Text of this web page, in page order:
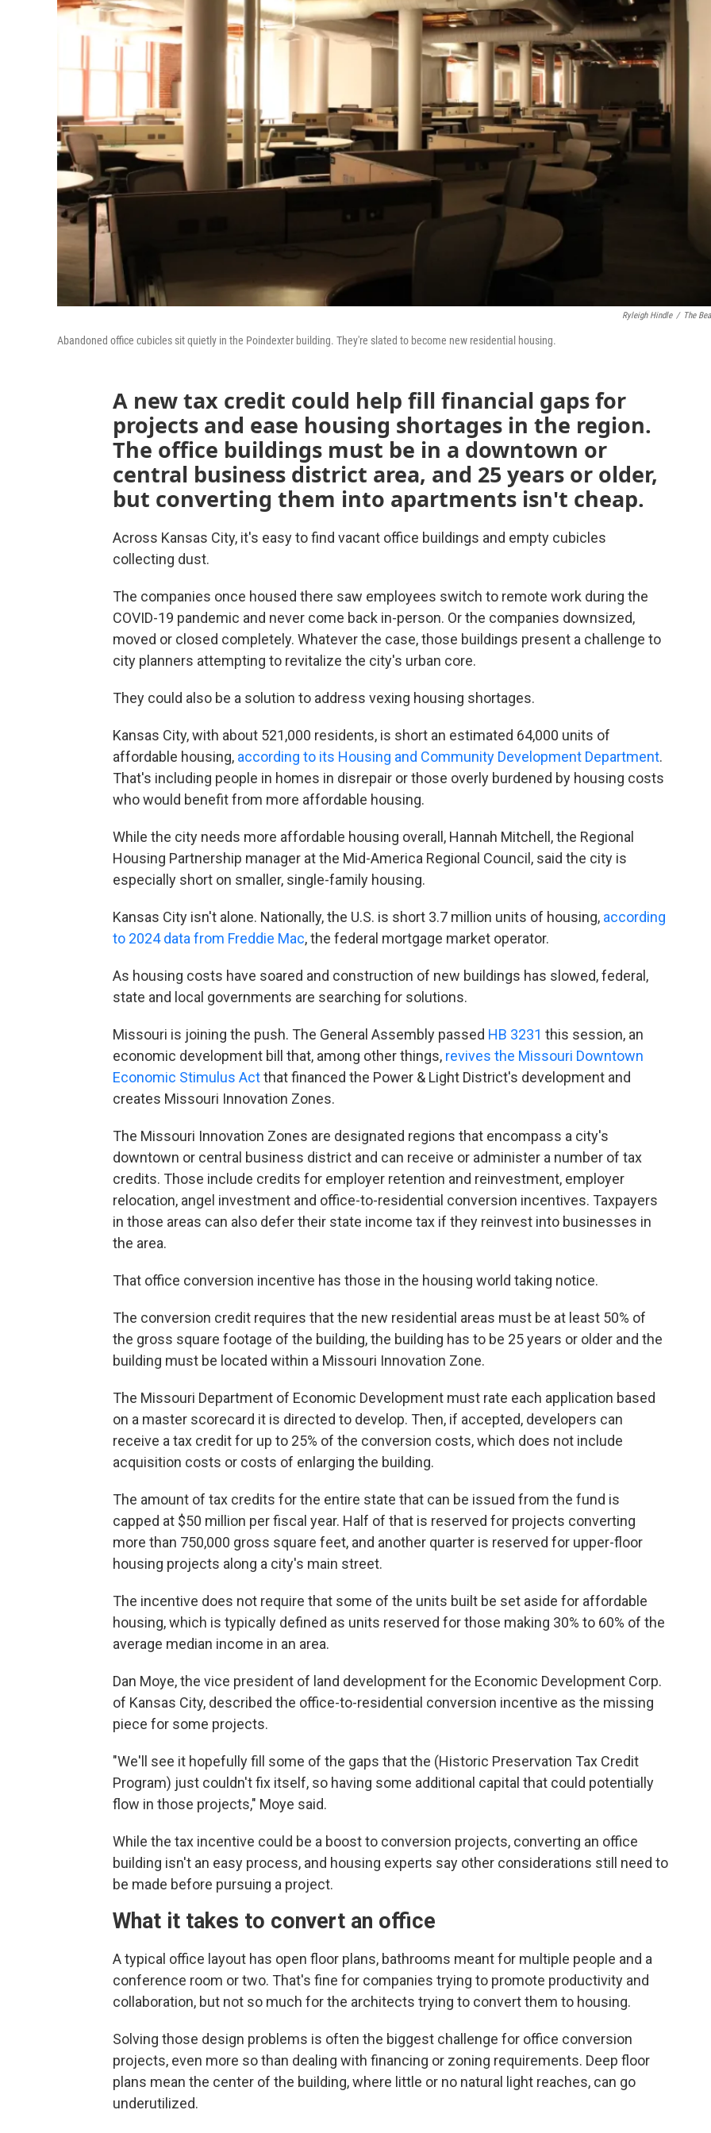
Ryleigh Hindle / The
Abandoned office cubicles sit quietly in the Poindexter building. They're slated to become new residential housing.
A new tax credit could help fill financial gaps for
projects and ease housing shortages in the region.
The office buildings must be in a downtown or
central business district area, and 25 years or older,
but converting them into apartments isn't cheap.
Across Kansas City, it's easy to find vacant office buildings and empty cubicles
collecting dust.
The companies once housed there saw employees switch to remote work during the
COVID-19 pandemic and never come back in-person. Or the companies downsized,
moved or closed completely. Whatever the case, those buildings present a challenge to
city planners attempting to revitalize the city's urban core.
They could also be a solution to address vexing housing shortages.
Kansas City, with about 521,000 residents, is short an estimated 64,000 units of
affordable housing, according to its Housing and Community Development Department.
That's including people in homes in disrepair or those overly burdened by housing costs
who would benefit from more affordable housing.
While the city needs more affordable housing overall, Hannah Mitchell, the Regional
Housing Partnership manager at the Mid-America Regional Council, said the city is
especially short on smaller, single-family housing.
Kansas City isn't alone. Nationally, the U.S. is short 3.7 million units of housing, according
to 2024 data from Freddie Mac, the federal mortgage market operator.
As housing costs have soared and construction of new buildings has slowed, federal,
state and local governments are searching for solutions.
Missouri is joining the push. The General Assembly passed HB 3231 this session, an
economic development bill that, among other things, revives the Missouri Downtown
Economic Stimulus Actthat financed the Power & Light District's development and
creates Missouri Innovation Zones.
The Missouri Innovation Zones are designated regions that encompass a city's
downtown or central business district and can receive or administer a number of tax
credits. Those include credits for employer retention and reinvestment, employer
relocation, angel investment and office-to-residential conversion incentives. Taxpayers
in those areas can also defer their state income tax if they reinvest into businesses in
the area.
That office conversion incentive has those in the housing world taking notice.
The conversion credit requires that the new residential areas must be at least 50% of
the gross square footage of the building, the building has to be 25 years or older and the
building must be located within a Missouri Innovation Zone.
The Missouri Department of Economic Development must rate each application based
on a master scorecard it is directed to develop. Then, if accepted, developers can
receive a tax credit for up to 25% of the conversion costs, which does not include
acquisition costs or costs of enlarging the building.
The amount of tax credits for the entire state that can be issued from the fund is
capped at $50 million per fiscal year. Half of that is reserved for projects converting
more than 750,000 gross square feet, and another quarter is reserved for upper-floor
housing projects along a city's main street.
The incentive does not require that some of the units built be set aside for affordable
housing, which is typically defined as units reserved for those making 30% to 60% of the
average median income in an area.
Dan Moye, the vice president of land development for the Economic Development Corp.
of Kansas City, described the office-to-residential conversion incentive as the missing
piece for some projects.
"We'll see it hopefully fill some of the gaps that the (Historic Preservation Tax Credit
Program) just couldn't fix itself, so having some additional capital that could potentially
flow in those projects," Moye said.
While the tax incentive could be a boost to conversion projects, converting an office
building isn't an easy process, and housing experts say other considerations still need to
be made before pursuing a project.
What it takes to convert an office
A typical office layout has open floor plans, bathrooms meant for multiple people and a
conference room or two. That's fine for companies trying to promote productivity and
collaboration, but not so much for the architects trying to convert them to housing.
Solving those design problems is often the biggest challenge for office conversion
projects, even more so than dealing with financing or zoning requirements. Deep floor
plans mean the center of the building, where little or no natural light reaches, can go
underutilized.